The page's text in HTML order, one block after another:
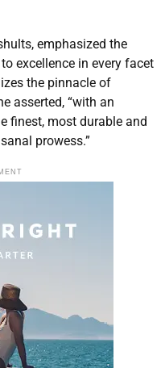
emphasized the
excellence in every facet
the pinnacle of
asserted, “with an
finest, most durable and
prowess.”